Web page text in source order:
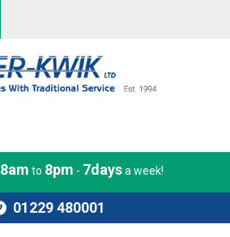
8am to 8pm - 7daysa week!
01229 480001